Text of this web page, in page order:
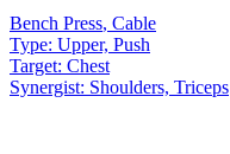
Bench Press, Cable
Type: Upper, Push
Target: Chest
Synergist: Shoulders, Triceps